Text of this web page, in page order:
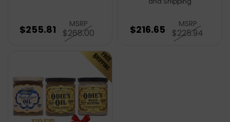
$255.81 MSRP
$268.00 $216.65 MSRP
$225.94